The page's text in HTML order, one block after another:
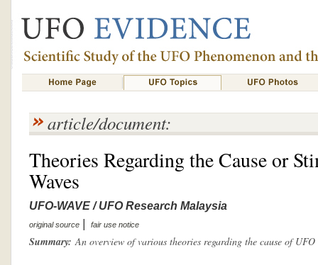
article/document:
Theories Regarding the Cause or
Waves
UFO-WAVE / UFO Research Malaysia
original source | fair use notice
Summary: An overview of various theories regarding the cause of UFO